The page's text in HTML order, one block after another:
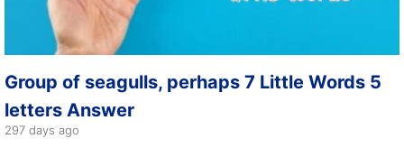
Group of seagulls, perhaps 7 Little Words 5
letters Answer
297 days ago